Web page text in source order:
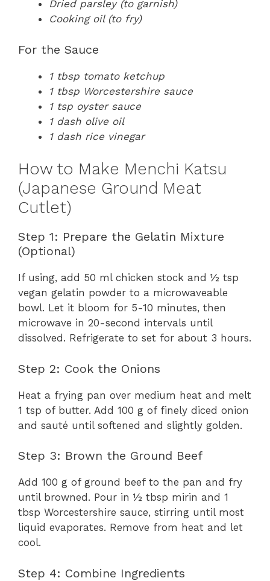
Dried parsley (to garnish)
Cooking oil (to fry)
For the Sauce
1 tbsp tomato ketchup
1 tbsp Worcestershire sauce
1 tsp oyster sauce
1 dash olive oil
1 dash rice vinegar
How to Make Menchi Katsu
(Japanese Ground Meat
Cutlet)
Step 1: Prepare the Gelatin Mixture
(Optional)
If using, add 50 ml chicken stock and ½ tsp
vegan gelatin powder to a microwaveable
bowl. Let it bloom for 5-10 minutes, then
microwave in 20-second intervals until
dissolved. Refrigerate to set for about 3 hours.
Step 2: Cook the Onions
Heat a frying pan over medium heat and melt
1 tsp of butter. Add 100 g of finely diced onion
and sauté until softened and slightly golden.
Step 3: Brown the Ground Beef
Add 100 g of ground beef to the pan and fry
until browned. Pour in ½ tbsp mirin and 1
tbsp Worcestershire sauce, stirring until most
liquid evaporates. Remove from heat and let
cool.
Step 4: Combine Ingredients